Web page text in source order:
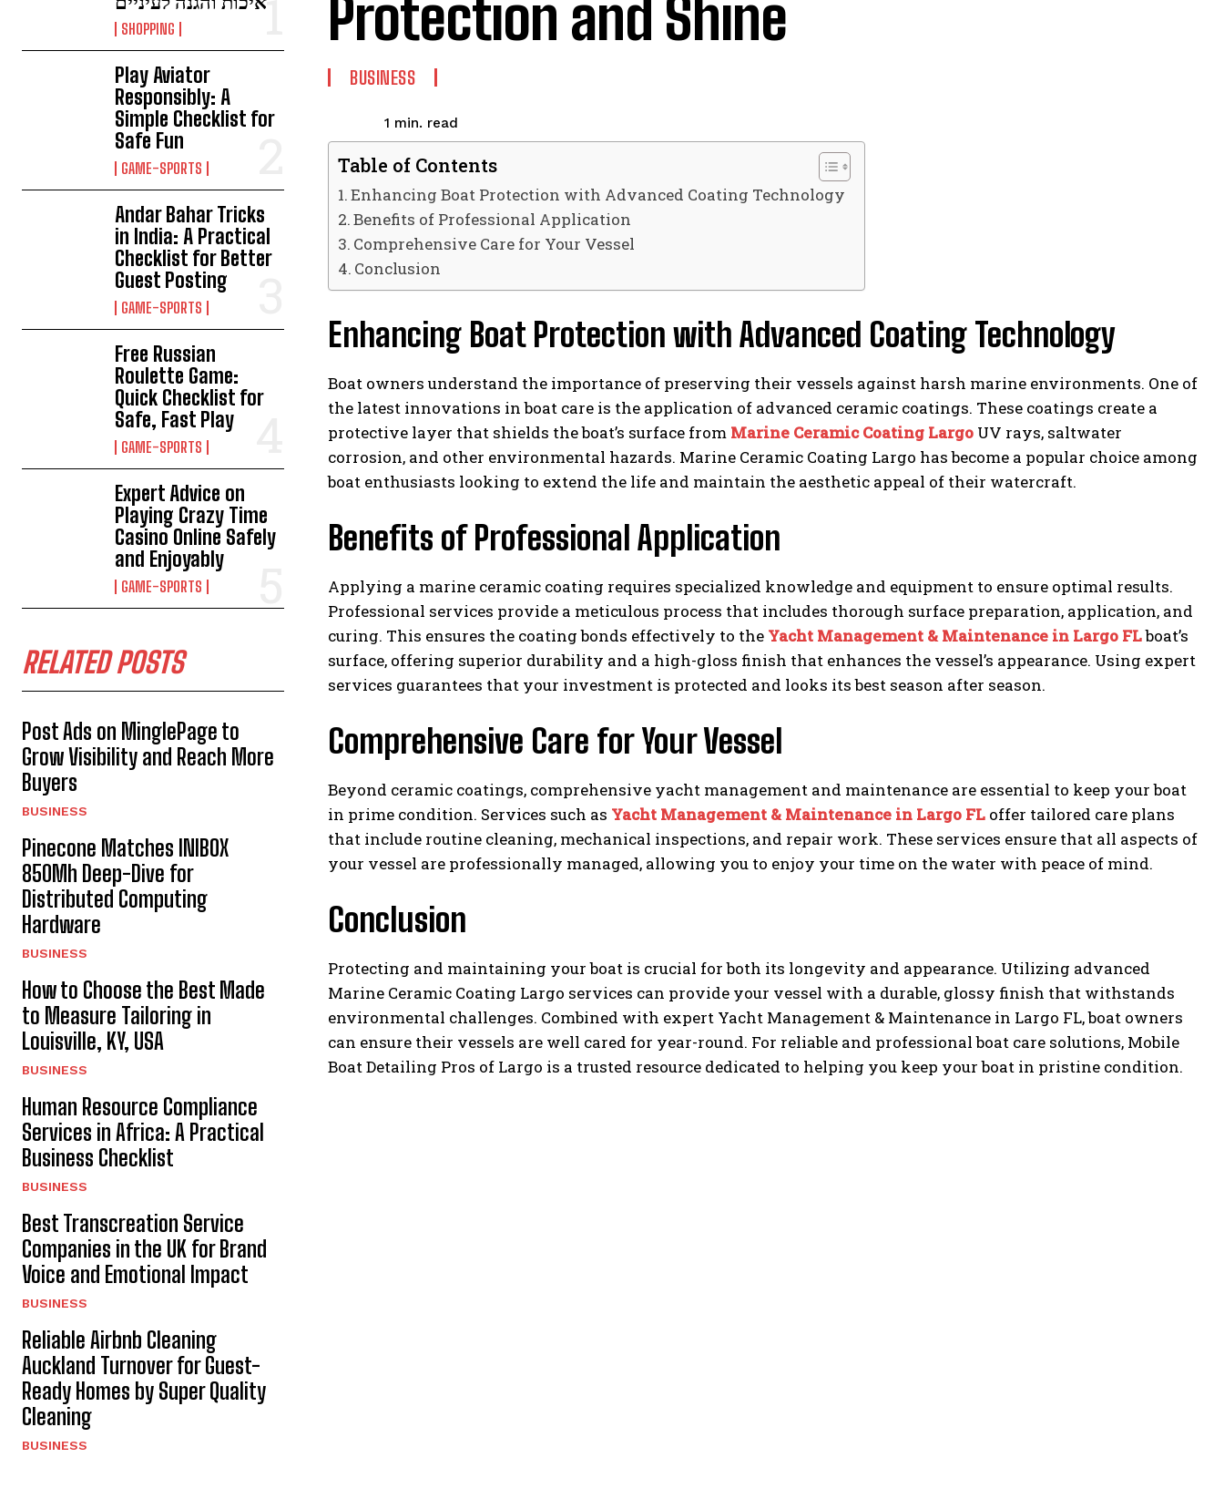
SHOPPING
Play Aviator
Responsibly: A
Simple Checklist for
Safe Fun
GAME-SPORTS
Andar Bahar Tricks
in India: A Practical
Checklist for Better
Guest Posting
GAME-SPORTS
Free Russian
Roulette Game:
Quick Checklist for
Safe, Fast Play
GAME-SPORTS
Expert Advice on
Playing Crazy Time
Casino Online Safely
and Enjoyably
GAME-SPORTS
RELATED POSTS
Post Ads on MinglePage to
Grow Visibility and Reach More
Buyers
BUSINESS
Pinecone Matches INIBOX
850Mh Deep-Dive for
Distributed Computing
Hardware
BUSINESS
How to Choose the Best Made
to Measure Tailoring in
Louisville, KY, USA
BUSINESS
Human Resource Compliance
Services in Africa: A Practical
Business Checklist
BUSINESS
Best Transcreation Service
Companies in the UK for Brand
Voice and Emotional Impact
BUSINESS
Reliable Airbnb Cleaning
Auckland Turnover for Guest-
Ready Homes by Super Quality
Cleaning
BUSINESS
Protection and Shine
BUSINESS
1 min. read
Table of Contents
Enhancing Boat Protection with Advanced Coating Technology
Benefits of Professional Application
Comprehensive Care for Your Vessel
Conclusion
Enhancing Boat Protection with Advanced Coating Technology
Boat owners understand the importance of preserving their vessels against harsh marine environments. One of
the latest innovations in boat care is the application of advanced ceramic coatings. These coatings create a
protective layer that shields the boat’s surface from Marine Ceramic Coating Largo UV rays, saltwater
corrosion, and other environmental hazards. Marine Ceramic Coating Largo has become a popular choice among
boat enthusiasts looking to extend the life and maintain the aesthetic appeal of their watercraft.
Benefits of Professional Application
Applying a marine ceramic coating requires specialized knowledge and equipment to ensure optimal results.
Professional services provide a meticulous process that includes thorough surface preparation, application, and
curing. This ensures the coating bonds effectively to the Yacht Management & Maintenance in Largo FLboat’s
surface, offering superior durability and a high-gloss finish that enhances the vessel’s appearance. Using expert
services guarantees that your investment is protected and looks its best season after season.
Comprehensive Care for Your Vessel
Beyond ceramic coatings, comprehensive yacht management and maintenance are essential to keep your boat
in prime condition. Services such as Yacht Management & Maintenance in Largo FL offer tailored care plans
that include routine cleaning, mechanical inspections, and repair work. These services ensure that all aspects of
your vessel are professionally managed, allowing you to enjoy your time on the water with peace of mind.
Conclusion
Protecting and maintaining your boat is crucial for both its longevity and appearance. Utilizing advanced
Marine Ceramic Coating Largo services can provide your vessel with a durable, glossy finish that withstands
environmental challenges. Combined with expert Yacht Management & Maintenance in Largo FL, boat owners
can ensure their vessels are well cared for year-round. For reliable and professional boat care solutions, Mobile
Boat Detailing Pros of Largo is a trusted resource dedicated to helping you keep your boat in pristine condition.